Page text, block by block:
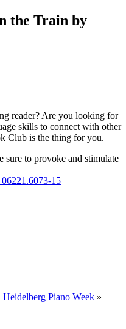
the Train by
reader? Are you looking for
skills to connect with other
Club is the thing for you.
sure to provoke and stimulate
15
Heidelberg Piano Week »